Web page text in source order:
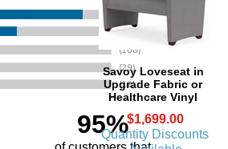
Savoy Loveseat in
Upgrade Fabric or
Healthcare Vinyl
$1,699.00
Quantity Discounts
95%